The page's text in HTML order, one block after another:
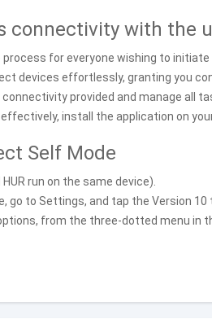
connectivity with the
process for everyone wishing to
devices effortlessly, granting you
provided and manage all
install the application on
Self Mode
run on the same device).
go to Settings, and tap the Version
from the three-dotted menu in